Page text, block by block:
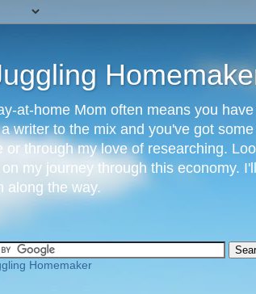
at-home Mom often means you
writer to the mix and you've got
or through my love of researching.
my journey through this economy.
along the way.